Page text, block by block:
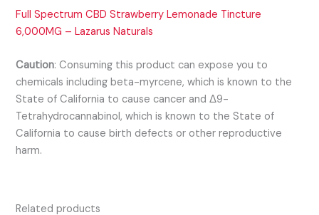
Full Spectrum CBD Strawberry Lemonade Tincture
6,000MG – Lazarus Naturals
Caution:Consuming this product can expose you to
chemicals including beta-myrcene, which is known to the
State of California to cause cancer and Δ9-
Tetrahydrocannabinol, which is known to the State of
California to cause birth defects or other reproductive
harm.
Related products